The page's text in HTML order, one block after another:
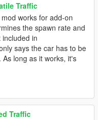
Traffic
works for add-on
the spawn rate and
in
says the car has to be
long as it works, it's
Traffic